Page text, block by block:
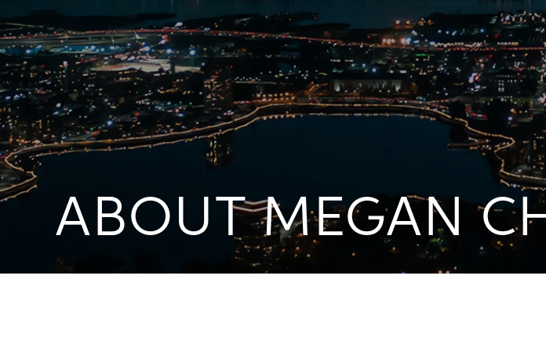
ABOUT MEGAN